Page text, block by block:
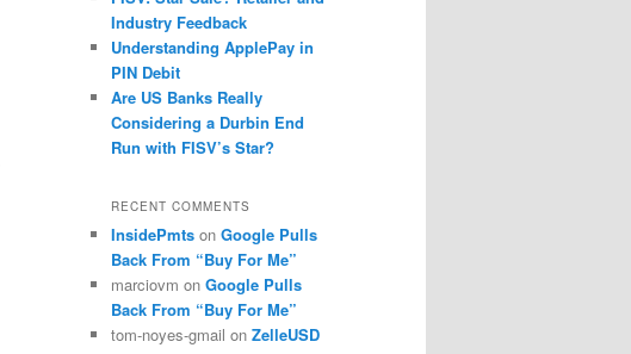
Industry Feedback
Understanding ApplePay in
PIN Debit
Are US Banks Really
Considering a Durbin End
Run with FISV’s Star?
RECENT COMMENTS
InsidePmts on Google Pulls
Back From “Buy For Me”
marciovm on Google Pulls
Back From “Buy For Me”
tom-noyes-gmail on ZelleUSD